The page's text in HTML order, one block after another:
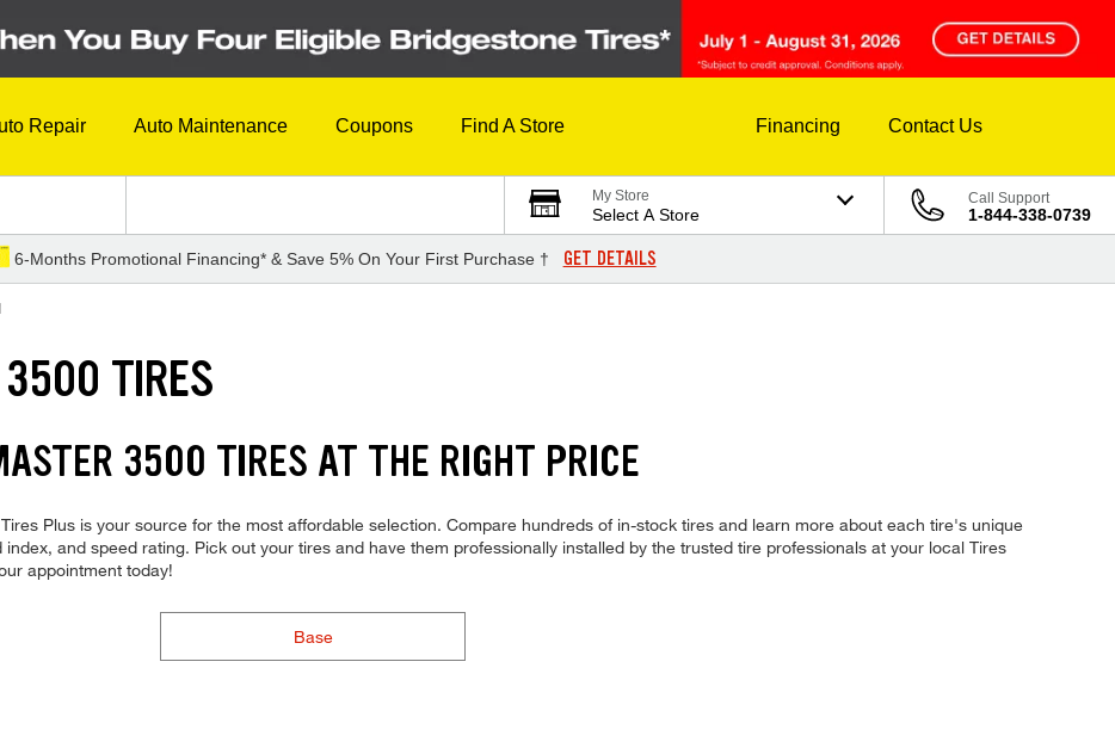
Repair Auto Maintenance Coupons Find A Store Financing Contact Us
My Store
Select A Store
Call Support
1-844-338-0739
6-Months Promotional Financing* & Save 5% On Your First Purchase † GET DETAILS
TIRES
3500 TIRES AT THE RIGHT PRICE
Plus is your source for the most affordable selection. Compare hundreds of in-stock tires and learn more about each tire's unique
and speed rating. Pick out your tires and have them professionally installed by the trusted tire professionals at your local Tires
appointment today!
Base